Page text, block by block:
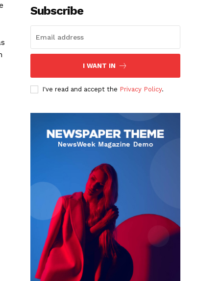
Subscribe
I WANT IN
I've read and accept the Privacy Policy.